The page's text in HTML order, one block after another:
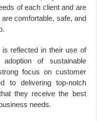
of each client and are
comfortable, safe, and
reflected in their use of
of sustainable
focus on customer
to delivering top-notch
they receive the best
needs.